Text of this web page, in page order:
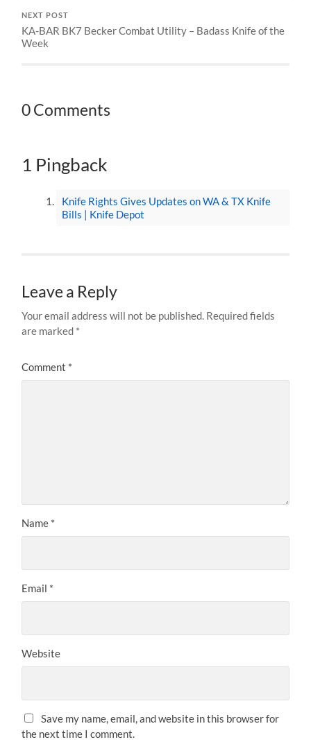
NEXT POST
KA-BAR BK7 Becker Combat Utility – Badass Knife of the
Week
0 Comments
1 Pingback
Knife Rights Gives Updates on WA & TX Knife
Bills | Knife Depot
Leave a Reply
Your email address will not be published. Required fields
are marked *
Comment *
Name *
Email *
Website
Save my name, email, and website in this browser for
the next time I comment.